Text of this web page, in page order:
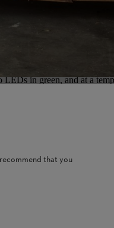
machine and remove the
LEDs in green, and at a
moisture. Further
that you